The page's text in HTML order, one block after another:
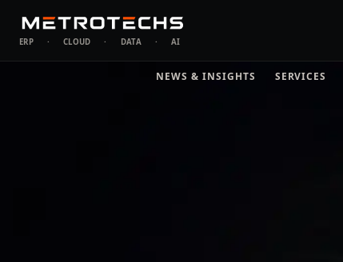
ERP · CLOUD · DATA · AI
NEWS & INSIGHTS SERVICES